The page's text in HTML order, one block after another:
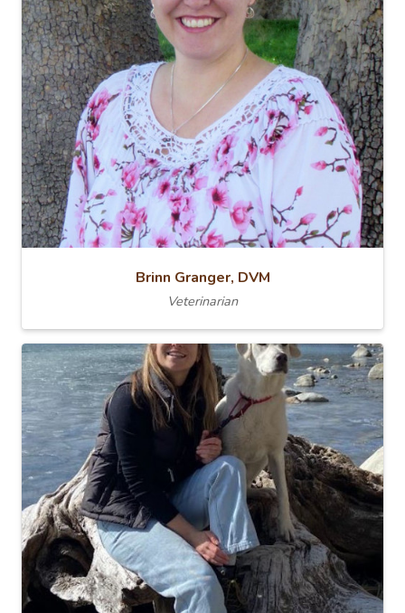
Brinn Granger, DVM
Veterinarian